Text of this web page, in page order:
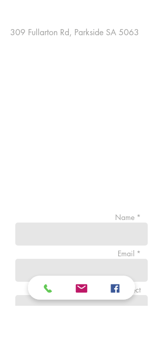
309 Fullarton Rd, Parkside SA 5063
Name *
Email *
Subject